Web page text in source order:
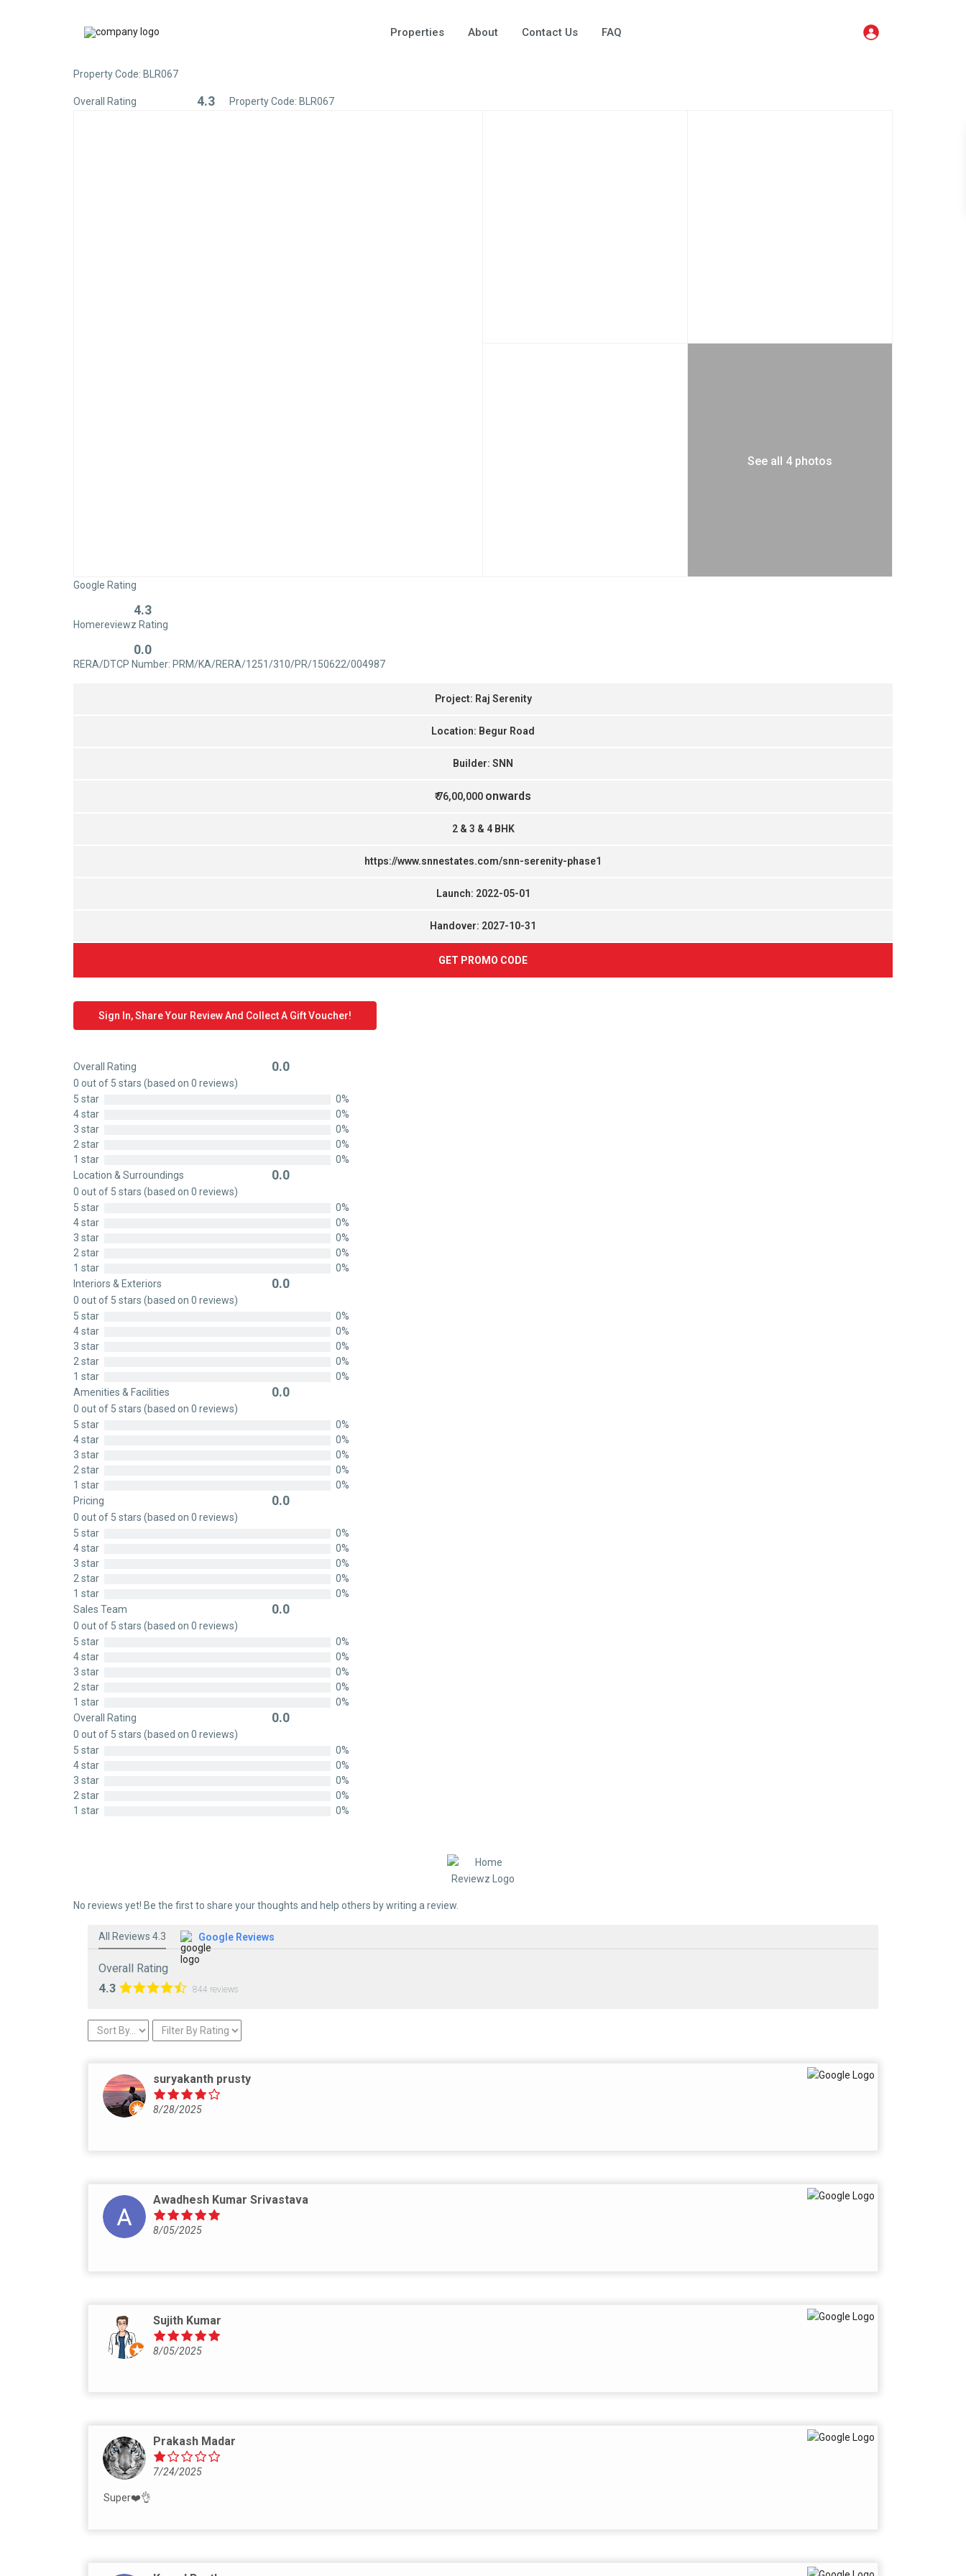
Properties About Contact Us FAQ
Property Code: BLR067
Overall Rating 4.3 Property Code: BLR067
See all 4 photos
Google Rating
of
4.3
Homereviewz Rating
0.0
RERA/DTCP Number: PRM/KA/RERA/1251/310/PR/150622/004987
Project: Raj Serenity
Location: Begur Road
Builder: SNN
₹ 76,00,000 onwards
2 & 3 & 4 BHK
https://www.snnestates.com/snn-serenity-phase1
Launch: 2022-05-01
Handover: 2027-10-31
GET PROMO CODE
Sign In, Share Your Review And Collect A Gift Voucher!
Overall Rating 0.0
0 out of 5 stars (based on 0 reviews)
5 star
0%
4 star
0%
3 star
0%
2 star
0%
1 star
0%
Location & Surroundings
0.0
0 out of 5 stars (based on 0 reviews)
5 star
0%
4 star
0%
3 star
0%
2 star
0%
1 star
0%
Interiors & Exteriors
0.0
0 out of 5 stars (based on 0 reviews)
5 star
0%
4 star
0%
3 star
0%
2 star
0%
1 star
0%
Amenities & Facilities
0.0
0 out of 5 stars (based on 0 reviews)
5 star
0%
4 star
0%
3 star
0%
2 star
0%
1 star
0%
Pricing
0.0
0 out of 5 stars (based on 0 reviews)
5 star
0%
4 star
0%
3 star
0%
2 star
0%
1 star
0%
Sales Team
0.0
0 out of 5 stars (based on 0 reviews)
5 star
0%
4 star
0%
3 star
0%
2 star
0%
1 star
0%
Overall Rating
0.0
0 out of 5 stars (based on 0 reviews)
5 star
0%
4 star
0%
3 star
0%
2 star
0%
1 star
0%
No reviews yet! Be the first to share your thoughts and help others by writing a review.
All Reviews 4.3 Google Reviews
Overall Rating
4.3 844 reviews
suryakanth prusty
8/28/2025
Awadhesh Kumar Srivastava
8/05/2025
Sujith Kumar
8/05/2025
Prakash Madar
7/24/2025
Super❤️👌